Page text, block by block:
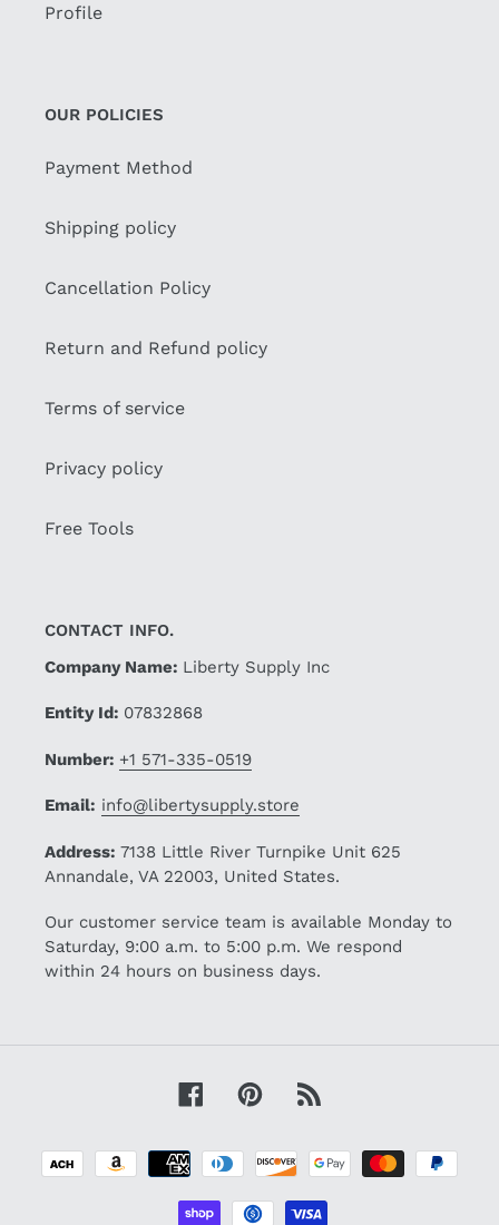
Profile
OUR POLICIES
Payment Method
Shipping policy
Cancellation Policy
Return and Refund policy
Terms of service
Privacy policy
Free Tools
CONTACT INFO.
Company Name: Liberty Supply Inc
Entity Id: 07832868
Number: +1 571-335-0519
Email: info@libertysupply.store
Address: 7138 Little River Turnpike Unit 625
Annandale, VA 22003, United States.
Our customer service team is available Monday to
Saturday, 9:00 a.m. to 5:00 p.m. We respond
within 24 hours on business days.
FacebookPinterest
Payment
methods